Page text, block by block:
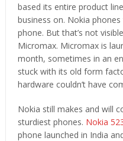
based its entire product
business on. Nokia
phone. But that’s not
Micromax. Micromax is
month, sometimes in an
stuck with its old form
hardware couldn’t have
Nokia still makes and will
sturdiest phones. Nokia
phone launched in India